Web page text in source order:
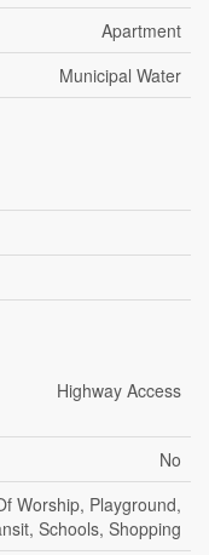
Apartment
Municipal Water
Highway Access
No
Worship, Playground,
Schools, Shopping